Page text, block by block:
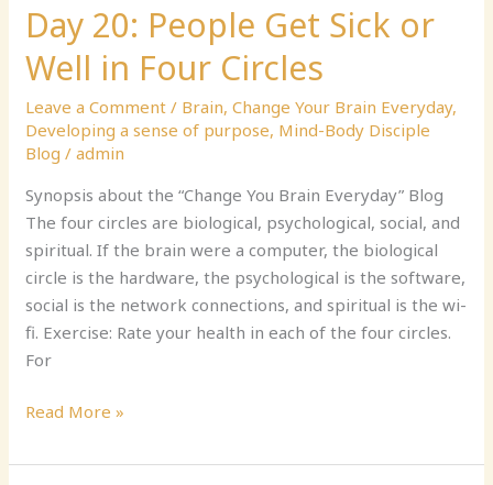
Day 20: People Get Sick or
Well in Four Circles
Leave a Comment / Brain,Change Your Brain Everyday,
Developing a sense of purpose, Mind-Body Disciple
Blog /admin
Synopsis about the “Change You Brain Everyday” Blog
The four circles are biological, psychological, social, and
spiritual. If the brain were a computer, the biological
circle is the hardware, the psychological is the software,
social is the network connections, and spiritual is the wi-
fi. Exercise: Rate your health in each of the four circles.
For
Day
20:
People
Get
Sick
or
in
Four
Circles
Read More »